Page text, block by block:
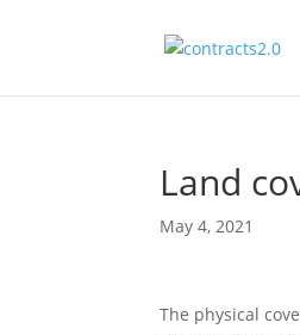
Land
May 4, 2021
The physical